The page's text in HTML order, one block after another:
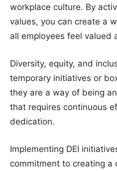
workplace culture. By
values, you can create a
all employees feel valued
Diversity, equity, and
temporary initiatives or
they are a way of being
that requires continuous
dedication.
Implementing DEI
commitment to creating a